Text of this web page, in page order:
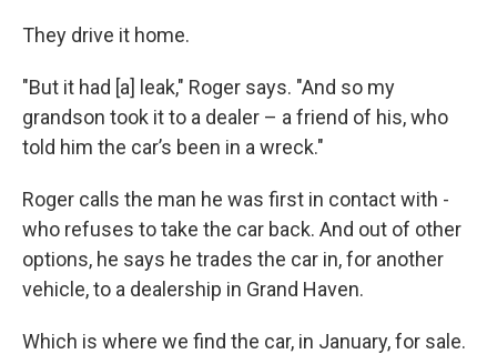
They drive it home.
"But it had [a] leak," Roger says. "And so my
grandson took it to a dealer – a friend of his, who
told him the car’s been in a wreck."
Roger calls the man he was first in contact with -
who refuses to take the car back. And out of other
options, he says he trades the car in, for another
vehicle, to a dealership in Grand Haven.
Which is where we find the car, in January, for sale.